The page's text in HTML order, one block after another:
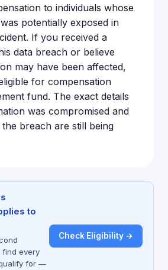
to individuals whose
potentially exposed in
If you received a
data breach or believe
may have been affected,
for compensation
fund. The exact details
was compromised and
breach are still being
to
find every
for —
Check Eligibility →